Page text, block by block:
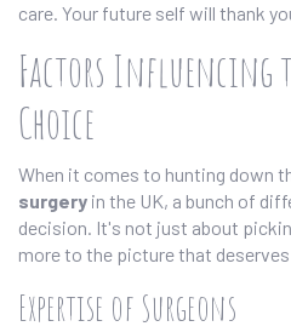
care. Your future self will thank
Factors Influencing
Choice
When it comes to hunting down
surgery in the UK, a bunch of
decision. It's not just about
more to the picture that
Expertise of Surgeons